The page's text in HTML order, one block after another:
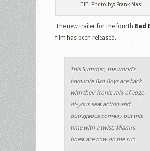
DIE. Photo by: Frank Masi
The new trailer for the fourth Bad
film has been released.
This Summer, the world’s
favourite Bad Boys are back
with their iconic mix of edge-
of-your seat action and
outrageous comedy but this
time with a twist: Miami’s
finest are now on the run.